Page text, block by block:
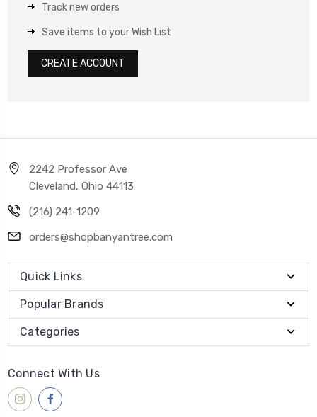
Track new orders
Save items to your Wish List
CREATE ACCOUNT
2242 Professor Ave
Cleveland, Ohio 44113
(216) 241-1209
orders@shopbanyantree.com
Quick Links
Popular Brands
Categories
Connect With Us